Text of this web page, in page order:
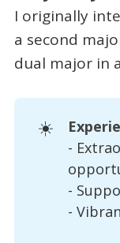
I originally
a second
dual major in
☀️
-
-
-